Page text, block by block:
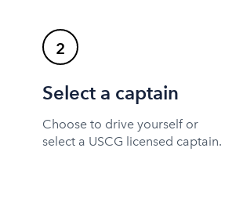
2
Select a captain
Choose to drive yourself or
select a USCG licensed captain.